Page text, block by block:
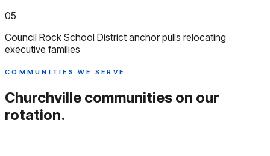
05
Council Rock School District anchor pulls relocating
executive families
COMMUNITIES WE SERVE
Churchville communities on our
rotation.